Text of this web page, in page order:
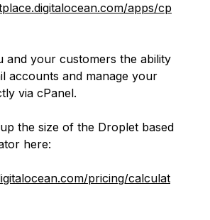
apps/cp
and your customers the ability
accounts and manage your
via cPanel.
the size of the Droplet based
here:
pricing/calculat